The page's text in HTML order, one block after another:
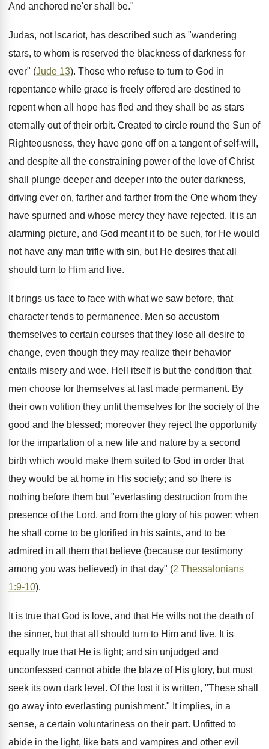
And anchored ne'er shall be."
Judas, not Iscariot, has described such as "wandering
stars, to whom is reserved the blackness of darkness for
ever" (Jude 13). Those who refuse to turn to God in
repentance while grace is freely offered are destined to
repent when all hope has fled and they shall be as stars
eternally out of their orbit. Created to circle round the Sun of
Righteousness, they have gone off on a tangent of self-will,
and despite all the constraining power of the love of Christ
shall plunge deeper and deeper into the outer darkness,
driving ever on, farther and farther from the One whom they
have spurned and whose mercy they have rejected. It is an
alarming picture, and God meant it to be such, for He would
not have any man trifle with sin, but He desires that all
should turn to Him and live.
It brings us face to face with what we saw before, that
character tends to permanence. Men so accustom
themselves to certain courses that they lose all desire to
change, even though they may realize their behavior
entails misery and woe. Hell itself is but the condition that
men choose for themselves at last made permanent. By
their own volition they unfit themselves for the society of the
good and the blessed; moreover they reject the opportunity
for the impartation of a new life and nature by a second
birth which would make them suited to God in order that
they would be at home in His society; and so there is
nothing before them but "everlasting destruction from the
presence of the Lord, and from the glory of his power; when
he shall come to be glorified in his saints, and to be
admired in all them that believe (because our testimony
among you was believed) in that day" (2 Thessalonians
1:9-10).
It is true that God is love, and that He wills not the death of
the sinner, but that all should turn to Him and live. It is
equally true that He is light; and sin unjudged and
unconfessed cannot abide the blaze of His glory, but must
seek its own dark level. Of the lost it is written, "These shall
go away into everlasting punishment." It implies, in a
sense, a certain voluntariness on their part. Unfitted to
abide in the light, like bats and vampires and other evil